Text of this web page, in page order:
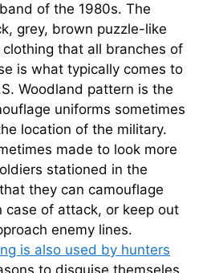
of the 1980s. The
grey, brown puzzle-like
that all branches of
is what typically comes to
Woodland pattern is the
uniforms sometimes
location of the military.
made to look more
stationed in the
they can camouflage
case of attack, or keep out
enemy lines.
is also used by hunters